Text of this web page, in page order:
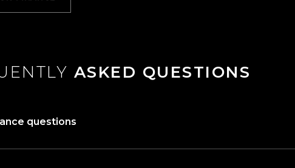
ASKED QUESTIONS
questions